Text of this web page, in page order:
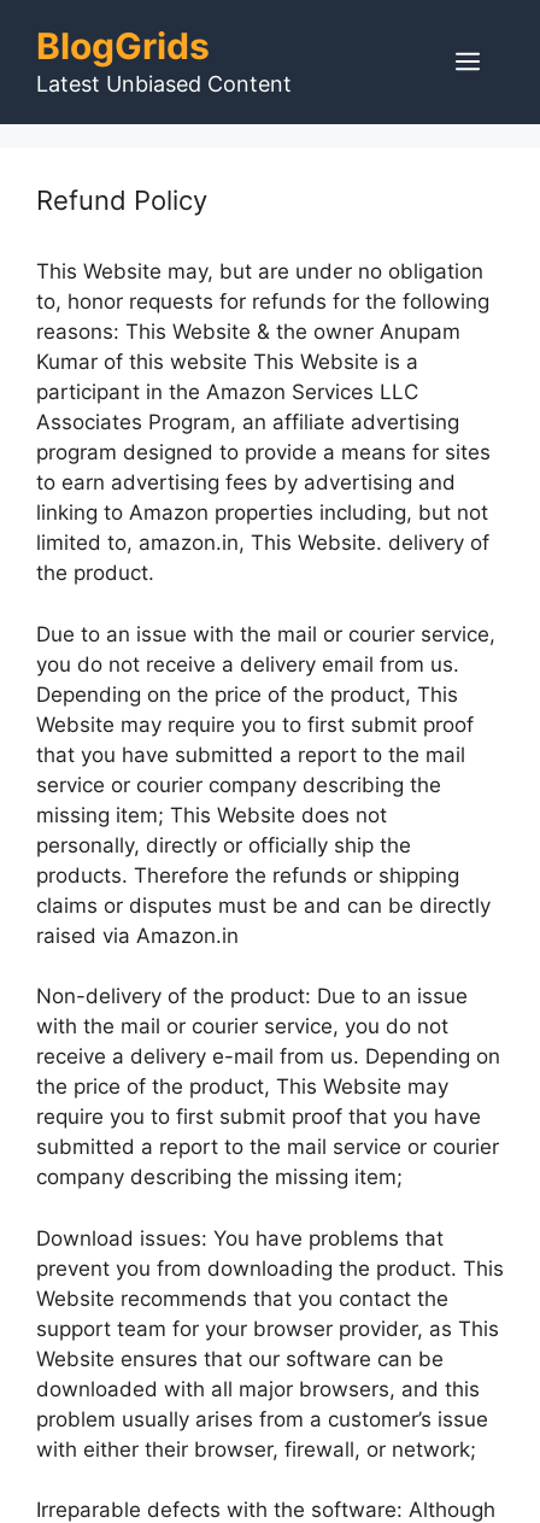
content
BlogGrids
Latest Unbiased Content
Refund Policy
This Website may, but are under no obligation
to, honor requests for refunds for the following
reasons: This Website & the owner Anupam
Kumar of this website This Website is a
participant in the Amazon Services LLC
Associates Program, an affiliate advertising
program designed to provide a means for sites
to earn advertising fees by advertising and
linking to Amazon properties including, but not
limited to, amazon.in, This Website. delivery of
the product.
Due to an issue with the mail or courier service,
you do not receive a delivery email from us.
Depending on the price of the product, This
Website may require you to first submit proof
that you have submitted a report to the mail
service or courier company describing the
missing item; This Website does not
personally, directly or officially ship the
products. Therefore the refunds or shipping
claims or disputes must be and can be directly
raised via Amazon.in
Non-delivery of the product: Due to an issue
with the mail or courier service, you do not
receive a delivery e-mail from us. Depending on
the price of the product, This Website may
require you to first submit proof that you have
submitted a report to the mail service or courier
company describing the missing item;
Download issues: You have problems that
prevent you from downloading the product. This
Website recommends that you contact the
support team for your browser provider, as This
Website ensures that our software can be
downloaded with all major browsers, and this
problem usually arises from a customer’s issue
with either their browser, firewall, or network;
Irreparable defects with the software: Although